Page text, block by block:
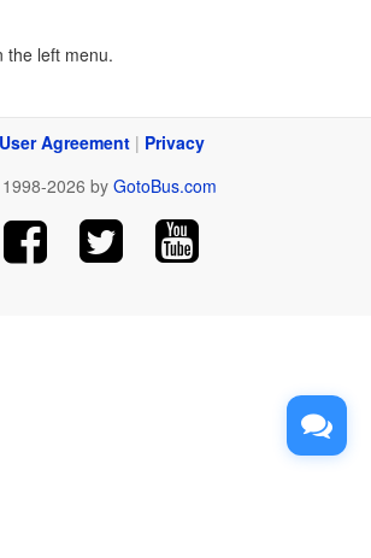
the left menu.
User Agreement| Privacy
2026 by GotoBus.com